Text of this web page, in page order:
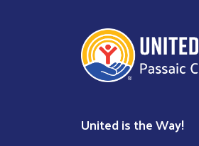
United is the Way!